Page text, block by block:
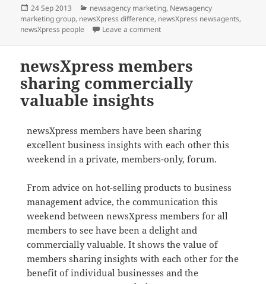
Posted
on
24 Sep 2013 Categories
newsagency marketing, Newsagency
marketing group, newsXpress difference, newsXpress newsagents,
newsXpress people
Leave a commenton newsXpress newsagency
newsXpress members
sharing commercially
valuable insights
newsXpress members have been sharing
excellent business insights with each other this
weekend in a private, members-only, forum.
From advice on hot-selling products to business
management advice, the communication this
weekend between newsXpress members for all
members to see have been a delight and
commercially valuable. It shows the value of
members sharing insights with each other for the
benefit of individual businesses and the